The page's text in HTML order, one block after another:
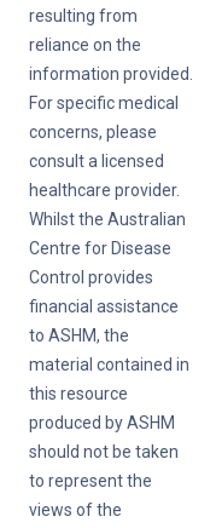
resulting from
reliance on the
information provided.
For specific medical
concerns, please
consult a licensed
healthcare provider.
Whilst the Australian
Centre for Disease
Control provides
financial assistance
to ASHM, the
material contained in
this resource
produced by ASHM
should not be taken
to represent the
views of the